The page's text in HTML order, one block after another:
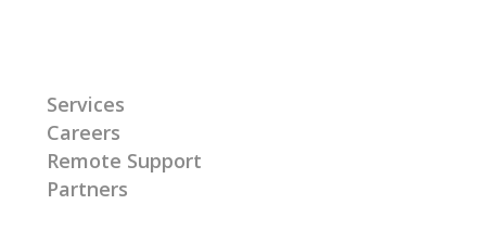
Services
Careers
Remote Support
Partners